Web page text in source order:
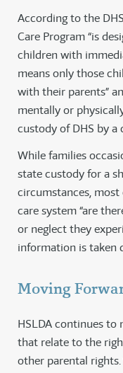
According to the
Care Program “is
children with
means only those
with their parents”
mentally or
custody of DHS by a
While families
state custody for a
circumstances,
care system “are
or neglect they
information is taken
Moving
HSLDA continues
that relate to the
other parental